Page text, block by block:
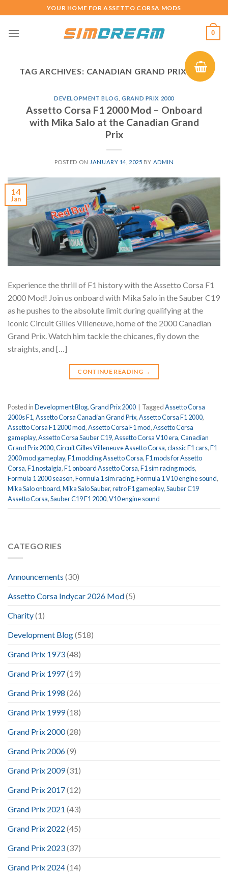
to
content
YOUR HOME FOR ASSETTO CORSA MODS
0
TAG ARCHIVES: CANADIAN GRAND PRIX 2000
DEVELOPMENT BLOG ,GRAND PRIX 2000
Assetto Corsa F1 2000 Mod – Onboard
with Mika Salo at the Canadian Grand
Prix
POSTED ON JANUARY 14, 2025 BY ADMIN
14
Jan
Experience the thrill of F1 history with the Assetto Corsa F1
2000 Mod! Join us onboard with Mika Salo in the Sauber C19
as he pushes to the absolute limit during qualifying at the
iconic Circuit Gilles Villeneuve, home of the 2000 Canadian
Grand Prix. Watch him tackle the chicanes, fly down the
straights, and […]
CONTINUE READING →
Posted inDevelopment Blog,Grand Prix 2000 TaggedAssetto Corsa
2000s F1,Assetto Corsa Canadian Grand Prix,Assetto Corsa F1 2000,
Assetto Corsa F1 2000 mod,Assetto Corsa F1 mod,Assetto Corsa
gameplay,Assetto Corsa Sauber C19,Assetto Corsa V10 era,Canadian
Grand Prix 2000,Circuit Gilles Villeneuve Assetto Corsa,classic F1 cars,F1
2000 mod gameplay,F1 modding Assetto Corsa,F1 mods for Assetto
Corsa,F1 nostalgia,F1 onboard Assetto Corsa,F1 sim racing mods,
Formula 1 2000 season,Formula 1 sim racing,Formula 1 V10 engine sound,
Mika Salo onboard,Mika Salo Sauber,retro F1 gameplay,Sauber C19
Assetto Corsa,Sauber C19 F1 2000,V10 engine sound
CATEGORIES
Announcements (30)
Assetto Corsa Indycar 2026 Mod(5)
Charity(1)
Development Blog(518)
Grand Prix 1973(48)
Grand Prix 1997(19)
Grand Prix 1998 (26)
Grand Prix 1999(18)
Grand Prix 2000(28)
Grand Prix 2006(9)
Grand Prix 2009(31)
Grand Prix 2017(12)
Grand Prix 2021 (43)
Grand Prix 2022 (45)
Grand Prix 2023(37)
Grand Prix 2024(14)